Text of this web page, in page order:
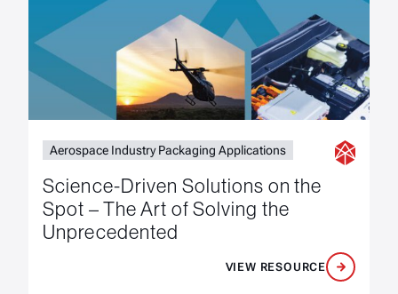
Aerospace Industry Packaging Applications
Science-Driven Solutions on the
Spot – The Art of Solving the
Unprecedented
VIEW RESOURCE